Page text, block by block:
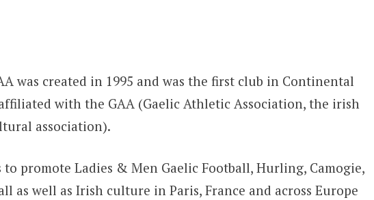
was created in 1995 and was the first club in Continental
with the GAA (Gaelic Athletic Association, the irish
association).
to promote Ladies & Men Gaelic Football, Hurling, Camogie,
as well as Irish culture in Paris, France and across Europe